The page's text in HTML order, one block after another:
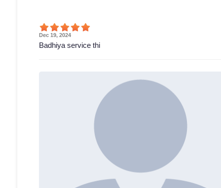
Dec 19, 2024
Badhiya service thi